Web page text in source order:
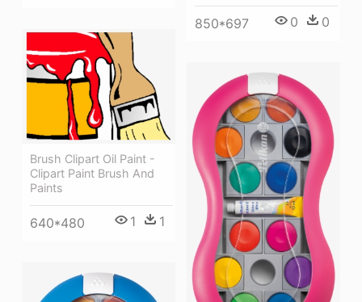
850*697 0 0
Brush Clipart Oil Paint -
Clipart Paint Brush And
Paints
640*480 1 1